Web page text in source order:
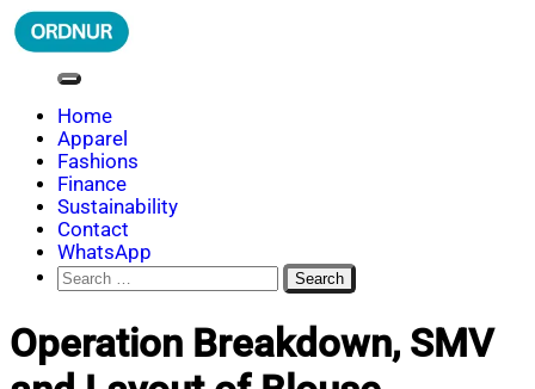
Skip
to
ORDNUR
Where Fashion Meets Finance
Home
Apparel
Fashions
Finance
Sustainability
Contact
WhatsApp
Search
for:
Operation Breakdown, SMV